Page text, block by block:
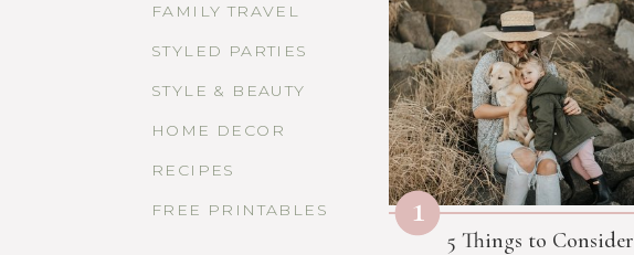
FAMILY TRAVEL
STYLED PARTIES
STYLE & BEAUTY
HOME DECOR
RECIPES
FREE PRINTABLES
5 Things to Consider
1